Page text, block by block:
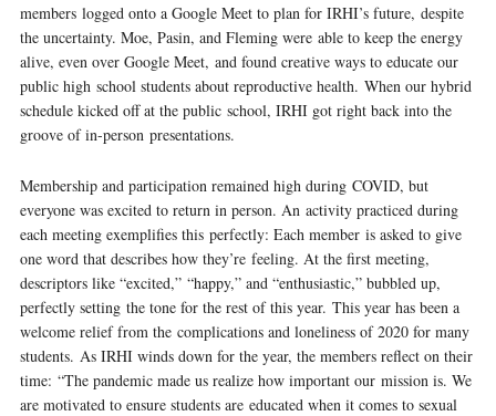
members logged onto a Google Meet to plan for IRHI’s future, despite
the uncertainty. Moe, Pasin, and Fleming were able to keep the energy
alive, even over Google Meet, and found creative ways to educate our
public high school students about reproductive health. When our hybrid
schedule kicked off at the public school, IRHI got right back into the
groove of in-person presentations.
Membership and participation remained high during COVID, but
everyone was excited to return in person. An activity practiced during
each meeting exemplifies this perfectly: Each member is asked to give
one word that describes how they’re feeling. At the first meeting,
descriptors like “excited,” “happy,” and “enthusiastic,” bubbled up,
perfectly setting the tone for the rest of this year. This year has been a
welcome relief from the complications and loneliness of 2020 for many
students. As IRHI winds down for the year, the members reflect on their
time: “The pandemic made us realize how important our mission is. We
are motivated to ensure students are educated when it comes to sexual